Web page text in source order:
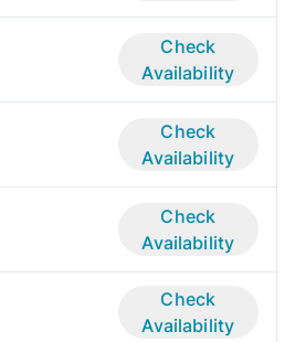
Check
Availability
Check
Availability
Check
Availability
Check
Availability